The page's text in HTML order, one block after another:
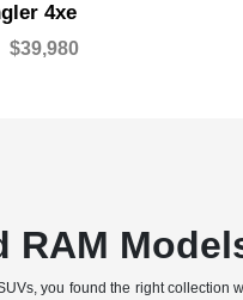
4xe
$39,980
RAM
you found the right